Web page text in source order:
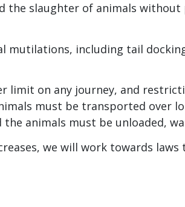
the slaughter of animals
mutilations, including tail
limit on any journey, and
must be transported over
animals must be unloaded,
we will work towards